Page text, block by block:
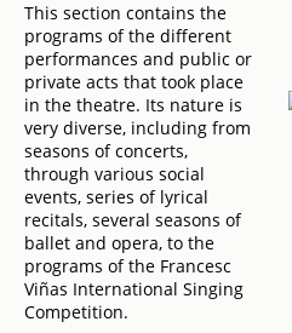
This section contains the
programs of the different
performances and public or
private acts that took place
in the theatre. Its nature is
very diverse, including from
seasons of concerts,
through various social
events, series of lyrical
recitals, several seasons of
ballet and opera, to the
programs of the Francesc
Viñas International Singing
Competition.